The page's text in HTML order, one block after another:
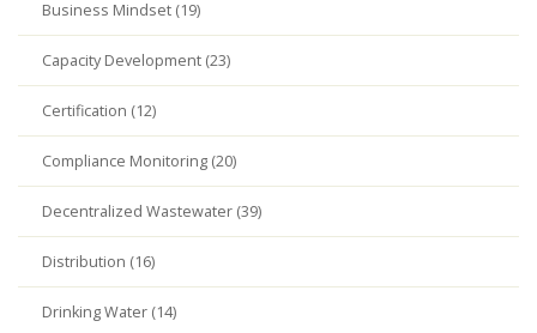
Business Mindset (19)
Capacity Development (23)
Certification (12)
Compliance Monitoring (20)
Decentralized Wastewater (39)
Distribution (16)
Drinking Water (14)